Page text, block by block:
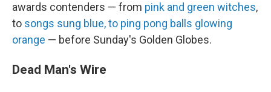
awards contenders — from pink and green witches,
to songs sung blue, to ping pong balls glowing
orange — before Sunday's Golden Globes.
Dead Man's Wire